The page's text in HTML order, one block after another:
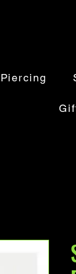
Piercing